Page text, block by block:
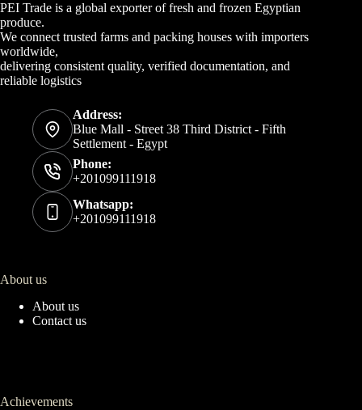
PEI Trade is a global exporter of fresh and frozen Egyptian
produce.
We connect trusted farms and packing houses with importers
worldwide,
delivering consistent quality, verified documentation, and
reliable logistics
Address:
Blue Mall - Street 38 Third District - Fifth
Settlement - Egypt
Phone:
+201099111918
Whatsapp:
+201099111918
About us
About us
Contact us
Achievements